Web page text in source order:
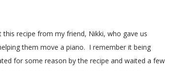
recipe from my friend, Nikki, who gave us
them move a piano. I remember it being
for some reason by the recipe and waited a few